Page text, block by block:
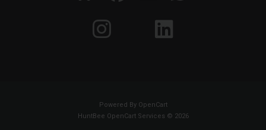
Powered By OpenCart
HuntBee OpenCart Services © 2026